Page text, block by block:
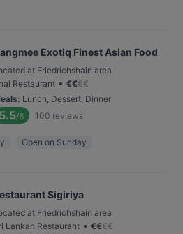
Exotiq Finest Asian Food
at Friedrichshain area
Restaurant • €€€€
: Lunch, Dessert, Dinner
5.5/6 100 reviews
Open on Sunday
Sigiriya
at Friedrichshain area
Lankan Restaurant • €€€€